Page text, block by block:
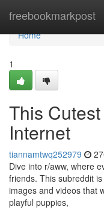
freebookmarkpost
Home
Home
1
This
Internet
tiannamtwq252979
Dive into r/aww, where
friends. This subreddit
images and videos that
playful puppies,